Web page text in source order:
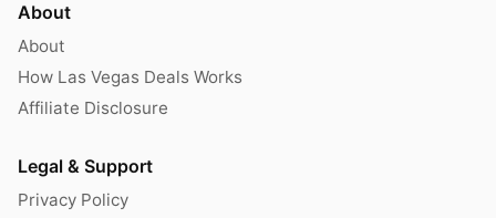
About
About
How Las Vegas Deals Works
Affiliate Disclosure
Legal & Support
Privacy Policy